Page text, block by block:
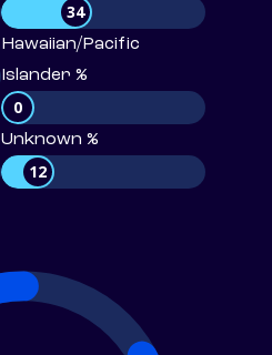
34
Hawaiian/Pacific
Islander %
0
Unknown %
12